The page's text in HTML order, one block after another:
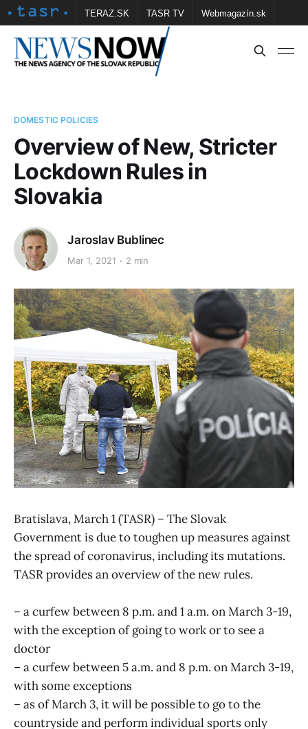
TERAZ.SK TASR TV Webmagazín.sk
Vtedy.sk FOTOBANKA TASR Školské
DOMESTIC POLICIES
Overview of New, Stricter
Lockdown Rules in
Slovakia
Jaroslav Bublinec
Mar 1, 2021 2 min
Bratislava, March 1 (TASR) – The Slovak
Government is due to toughen up measures against
the spread of coronavirus, including its mutations.
TASR provides an overview of the new rules.
– a curfew between 8 p.m. and 1 a.m. on March 3-19,
with the exception of going to work or to see a
doctor
– a curfew between 5 a.m. and 8 p.m. on March 3-19,
with some exceptions
– as of March 3, it will be possible to go to the
countryside and perform individual sports only